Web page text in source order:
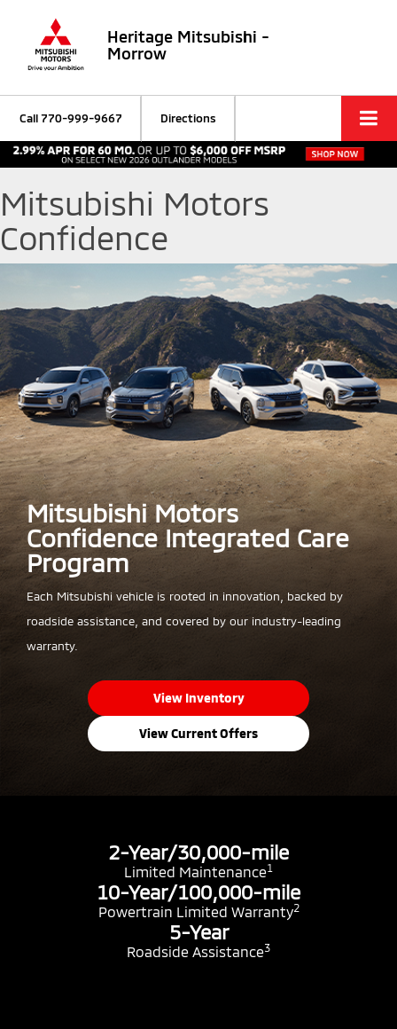
Heritage Mitsubishi -
Morrow
Call770-999-9667 Directions
Mitsubishi Motors
Confidence
Mitsubishi Motors
Confidence Integrated Care
Program
Each Mitsubishi vehicle is rooted in innovation, backed by
roadside assistance, and covered by our industry-leading
warranty.
View Inventory
View Current Offers
2-Year/30,000-mile
Limited Maintenance1
10-Year/100,000-mile
Powertrain Limited Warranty2
5-Year
Roadside Assistance3